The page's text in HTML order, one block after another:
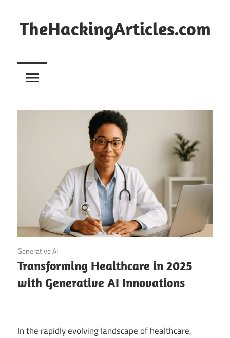
to
content
TheHackingArticles.com
September 20, 2025
Generative AI
Transforming Healthcare in 2025
with Generative AI Innovations
In the rapidly evolving landscape of healthcare,